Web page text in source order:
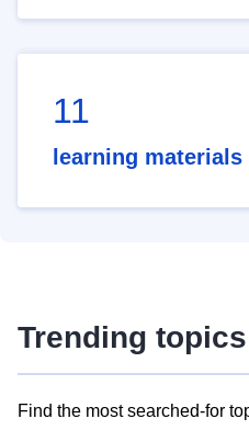
11
learning materials
Trending topics
Find the most searched-for